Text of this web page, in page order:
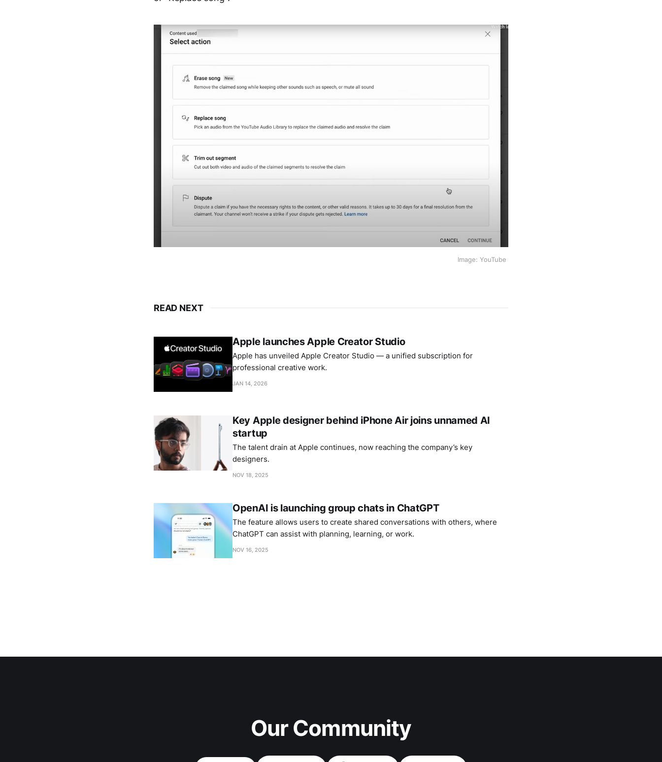
Image: YouTube
READ NEXT
Apple launches Apple Creator Studio
Apple has unveiled Apple Creator Studio — a unified subscription for
professional creative work.
JAN 14, 2026
Key Apple designer behind iPhone Air joins unnamed AI
startup
The talent drain at Apple continues, now reaching the company’s key
designers.
NOV 18, 2025
OpenAI is launching group chats in ChatGPT
The feature allows users to create shared conversations with others, where
ChatGPT can assist with planning, learning, or work.
NOV 16, 2025
Our Community